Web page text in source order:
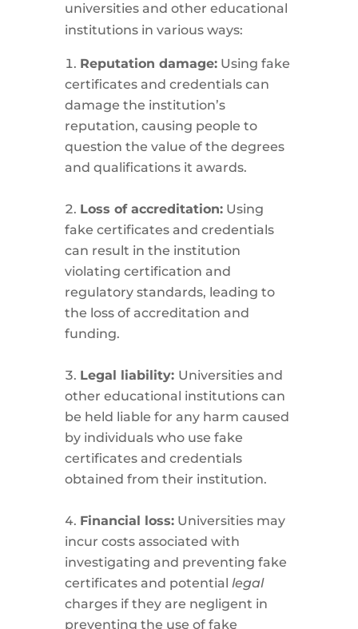
universities and other educational
institutions in various ways:
Reputation damage:Using fake
certificates and credentials can
damage the institution’s
reputation, causing people to
question the value of the degrees
and qualifications it awards.
Loss of accreditation:Using
fake certificates and credentials
can result in the institution
violating certification and
regulatory standards, leading to
the loss of accreditation and
funding.
Legal liability: Universities and
other educational institutions can
be held liable for any harm caused
by individuals who use fake
certificates and credentials
obtained from their institution.
Financial loss:Universities may
incur costs associated with
investigating and preventing fake
certificates and potential legal
charges if they are negligent in
preventing the use of fake